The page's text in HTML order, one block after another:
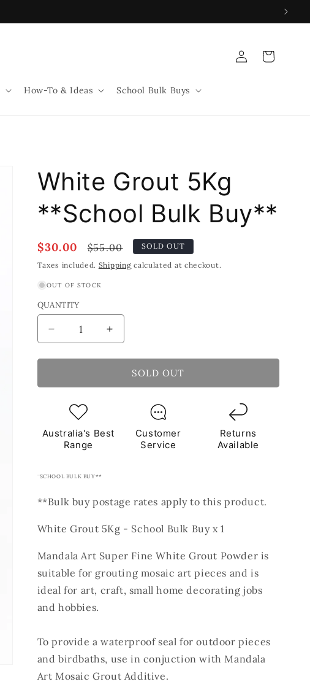
How-To & Ideas School Bulk Buys
Log
in
Cart
White Grout 5Kg
**School Bulk Buy**
Sale
price
$30.00
Regular
price
$55.00 SOLD OUT
Taxes included. Shipping calculated at checkout.
OUT OF STOCK
QUANTITY
Decrease
quantity
for
Grout
**School
Buy**
Increase
quantity
for
White
Grout
**School
Buy**
SOLD OUT
Australia's Best
Range
Customer
Service
Returns
Available
SCHOOL BULK BUY**
**Bulk buy postage rates apply to this product.
White Grout 5Kg - School Bulk Buy x 1
Mandala Art Super Fine White Grout Powder is
suitable for grouting mosaic art pieces and is
ideal for art, craft, small home decorating jobs
and hobbies.
To provide a waterproof seal for outdoor pieces
and birdbaths, use in conjuction with Mandala
Art Mosaic Grout Additive.